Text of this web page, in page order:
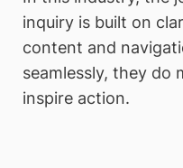
inquiry is built on
content and
seamlessly, they
inspire action.